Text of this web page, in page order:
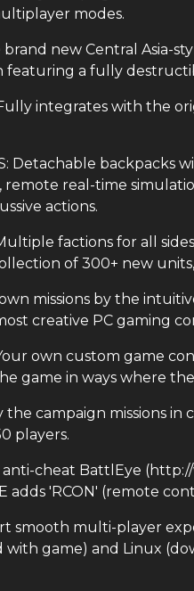
modes.
brand new Central Asia-
featuring a fully
Fully integrates with the
Detachable
real-time
actions.
factions for all
of 300+ new
missions by the
creative PC gaming
own custom game
game in ways where
the campaign missions
players.
anti-cheat BattlEye
adds 'RCON' (remote
smooth multi-player
game) and Linux